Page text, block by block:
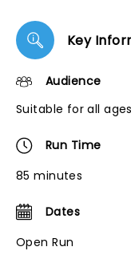
Key
Audience
Suitable for all ages
Run Time
85 minutes
Dates
Open Run